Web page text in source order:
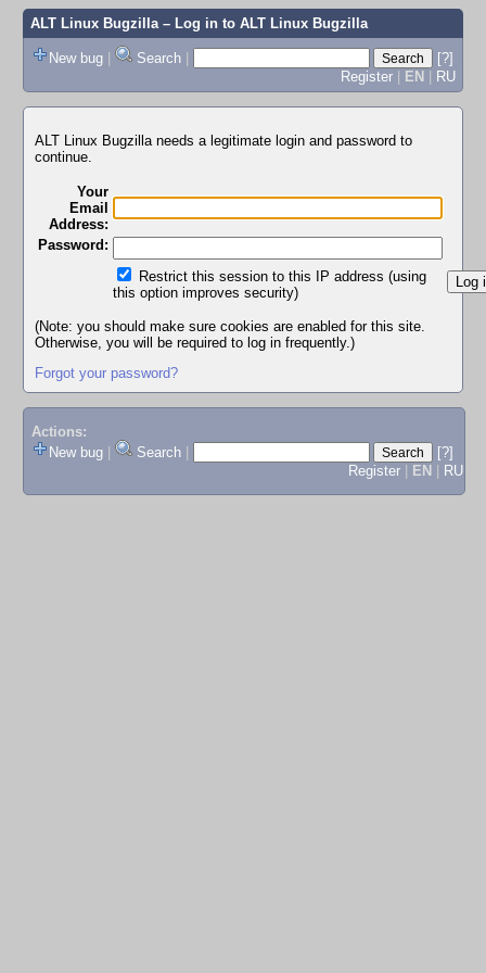
ALT Linux Bugzilla– Log in to ALT Linux Bugzilla
New bug | Search |
[?]
Register | EN | RU
ALT Linux Bugzilla needs a legitimate login and password to
continue.
Your
Email
Address:
Password:
Restrict this session to this IP address (using
this option improves security)
(Note: you should make sure cookies are enabled for this site.
Otherwise, you will be required to log in frequently.)
Forgot your password?
Actions:
New bug
Search
[?]
Register
EN RU